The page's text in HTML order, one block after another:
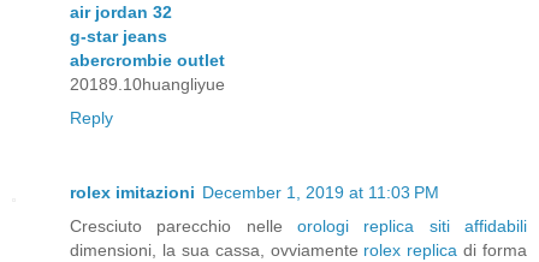
air jordan 32
g-star jeans
abercrombie outlet
20189.10huangliyue
Reply
rolex imitazioni December 1, 2019 at 11:03 PM
Cresciuto parecchio nelle orologi replica siti affidabili
dimensioni, la sua cassa, ovviamente rolex replica di forma